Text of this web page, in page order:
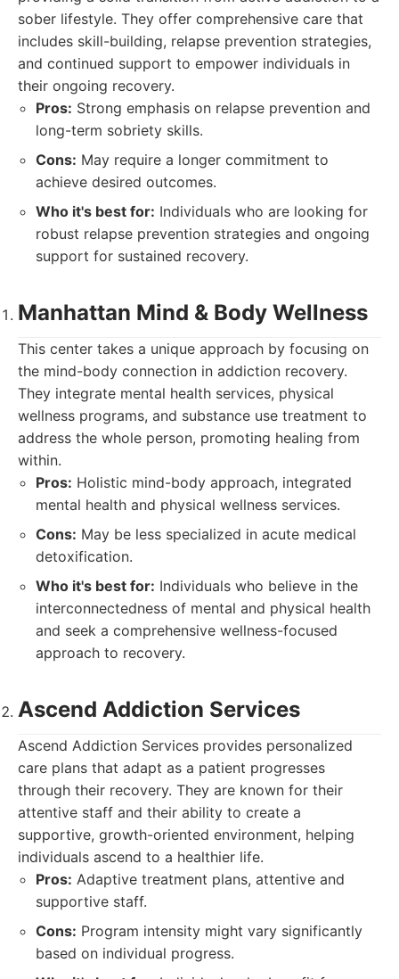
sober lifestyle. They offer comprehensive care that
includes skill-building, relapse prevention strategies,
and continued support to empower individuals in
their ongoing recovery.
Pros: Strong emphasis on relapse prevention and
long-term sobriety skills.
Cons: May require a longer commitment to
achieve desired outcomes.
Who it's best for: Individuals who are looking for
robust relapse prevention strategies and ongoing
support for sustained recovery.
Manhattan Mind & Body Wellness
This center takes a unique approach by focusing on
the mind-body connection in addiction recovery.
They integrate mental health services, physical
wellness programs, and substance use treatment to
address the whole person, promoting healing from
within.
Pros: Holistic mind-body approach, integrated
mental health and physical wellness services.
Cons: May be less specialized in acute medical
detoxification.
Who it's best for: Individuals who believe in the
interconnectedness of mental and physical health
and seek a comprehensive wellness-focused
approach to recovery.
Ascend Addiction Services
Ascend Addiction Services provides personalized
care plans that adapt as a patient progresses
through their recovery. They are known for their
attentive staff and their ability to create a
supportive, growth-oriented environment, helping
individuals ascend to a healthier life.
Pros: Adaptive treatment plans, attentive and
supportive staff.
Cons: Program intensity might vary significantly
based on individual progress.